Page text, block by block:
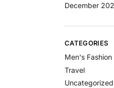
December
CATEGORIES
Men's Fashion
Travel
Uncategorized